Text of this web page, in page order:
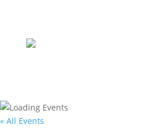
« All Events